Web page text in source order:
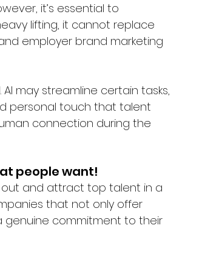
it’s essential to
lifting, it cannot replace
employer brand marketing
may streamline certain tasks,
personal touch that talent
connection during the
people want!
out and attract top talent in a
that not only offer
commitment to their